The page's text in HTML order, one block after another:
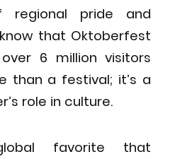
pride and
that Oktoberfest
6 million visitors
than a festival; it’s a
role in culture.
favorite that